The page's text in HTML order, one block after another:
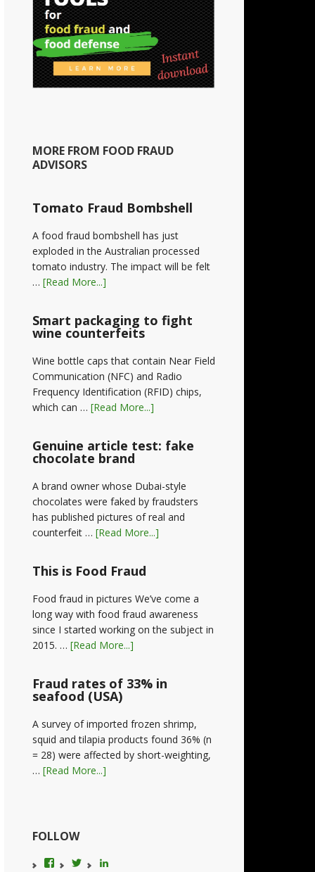
MORE FROM FOOD FRAUD
ADVISORS
Tomato Fraud Bombshell
A food fraud bombshell has just
exploded in the Australian processed
tomato industry. The impact will be felt
… [Read More...]
Smart packaging to fight
wine counterfeits
Wine bottle caps that contain Near Field
Communication (NFC) and Radio
Frequency Identification (RFID) chips,
which can … [Read More...]
Genuine article test: fake
chocolate brand
A brand owner whose Dubai-style
chocolates were faked by fraudsters
has published pictures of real and
counterfeit … [Read More...]
This is Food Fraud
Food fraud in pictures We’ve come a
long way with food fraud awareness
since I started working on the subject in
2015. … [Read More...]
Fraud rates of 33% in
seafood (USA)
A survey of imported frozen shrimp,
squid and tilapia products found 36% (n
= 28) were affected by short-weighting,
… [Read More...]
FOLLOW
View
View